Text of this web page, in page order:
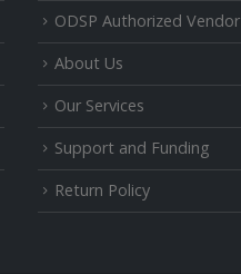
ODSP Authorized Vendor
About Us
Our Services
Support and Funding
Return Policy